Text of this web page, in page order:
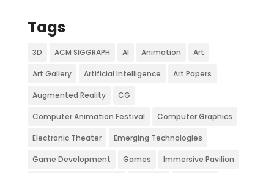
Tags
3D ACM SIGGRAPH AI Animation Art
Art Gallery Artificial Intelligence Art Papers
Augmented Reality CG
Computer Animation Festival Computer Graphics
Electronic Theater Emerging Technologies
Game Development Games Immersive Pavilion